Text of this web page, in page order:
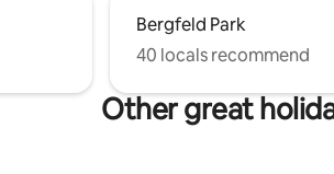
Bergfeld Park
40 locals recommend
Other great